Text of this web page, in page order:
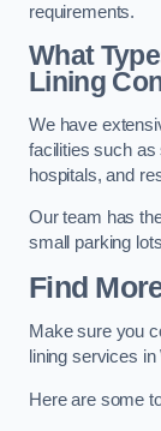
requirements.
What
Lining
We have
facilities such as
hospitals, and
Our team has
small parking
Find
Make sure you
lining services
Here are some